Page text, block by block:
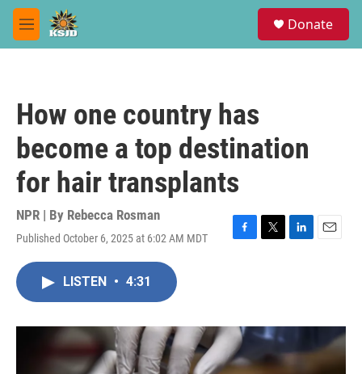
Skip to main content
M
e
Donate
How one country has
become a top destination
for hair transplants
NPR | By Rebecca Rosman
Published October 6, 2025 at 6:02 AM MDT
F
o
k
T
r
L
I
E
LISTEN • 4:31